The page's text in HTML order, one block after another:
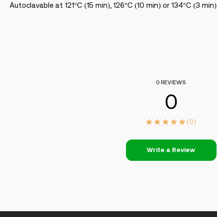
Autoclavable at 121°C (15 min), 126°C (10 min) or 134°C (3
0 REVIEWS
0
(0)
Write a Review